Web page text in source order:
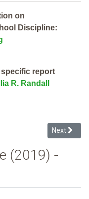
on
Discipline:
report
R. Randall
Discipline Report
Next
Next
(2019) -